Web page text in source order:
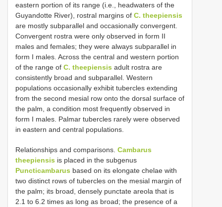
eastern portion of its range (i.e., headwaters of the
Guyandotte River), rostral margins of C. theepiensis
are mostly subparallel and occasionally convergent.
Convergent rostra were only observed in form II
males and females; they were always subparallel in
form I males. Across the central and western portion
of the range of C. theepiensis adult rostra are
consistently broad and subparallel. Western
populations occasionally exhibit tubercles extending
from the second mesial row onto the dorsal surface of
the palm, a condition most frequently observed in
form I males. Palmar tubercles rarely were observed
in eastern and central populations.
Relationships and comparisons. Cambarus
theepiensis is placed in the subgenus
Puncticambarus based on its elongate chelae with
two distinct rows of tubercles on the mesial margin of
the palm; its broad, densely punctate areola that is
2.1 to 6.2 times as long as broad; the presence of a